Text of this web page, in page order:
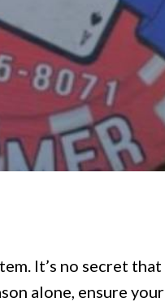
It’s no secret that
alone, ensure your